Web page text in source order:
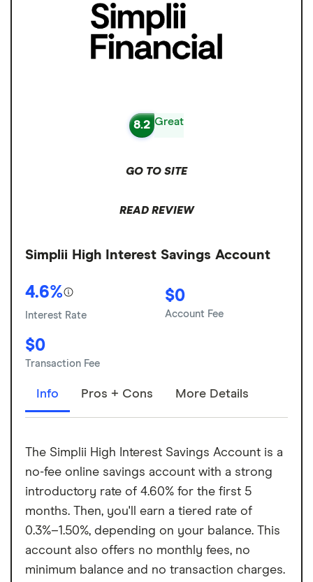
8.2 Great
GO TO SITE
READ REVIEW
Simplii High Interest Savings Account
4.6%
Interest Rate
$0
Account Fee
$0
Transaction Fee
Info Pros + Cons More Details
The Simplii High Interest Savings Account is a
no-fee online savings account with a strong
introductory rate of 4.60% for the first 5
months. Then, you'll earn a tiered rate of
0.3%–1.50%, depending on your balance. This
account also offers no monthly fees, no
minimum balance and no transaction charges.